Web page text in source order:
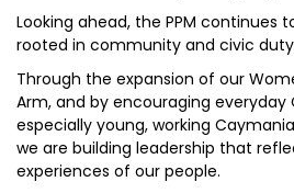
Looking ahead, the PPM continues
rooted in community and civic
Through the expansion of our
Arm, and by encouraging
especially young, working
we are building leadership that
experiences of our people.